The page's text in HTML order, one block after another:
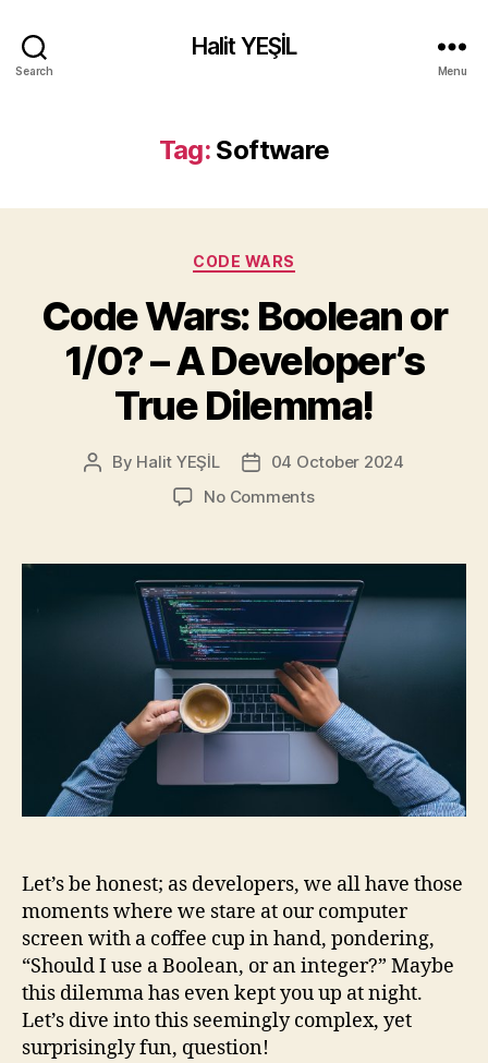
Search
Halit YEŞİL
Menu
Tag: Software
Categories
CODE WARS
Code Wars: Boolean or
1/0? – A Developer’s
True Dilemma!
Post
By Halit YEŞİL
Post04 October 2024
No Commentson
Boolean
or
1/0?
–
A
Developer’s
True
Dilemma!
Let’s be honest; as developers, we all have those
moments where we stare at our computer
screen with a coffee cup in hand, pondering,
“Should I use a Boolean, or an integer?” Maybe
this dilemma has even kept you up at night.
Let’s dive into this seemingly complex, yet
surprisingly fun, question!